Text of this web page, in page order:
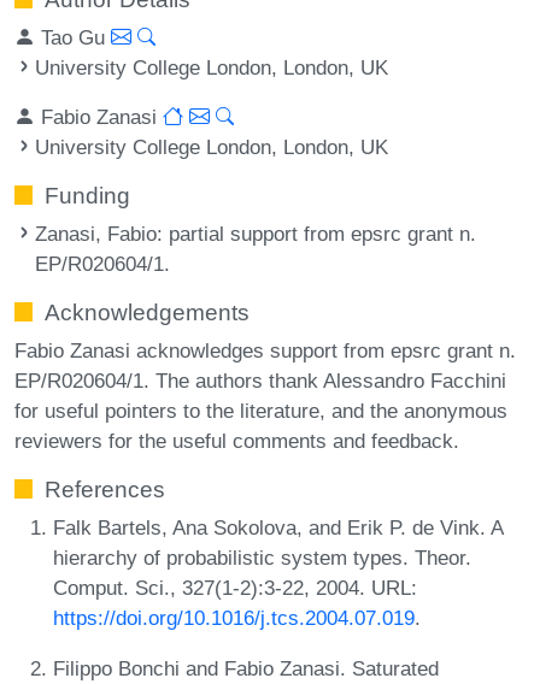
Tao Gu
University College London, London, UK
Fabio Zanasi
University College London, London, UK
Funding
Zanasi, Fabio: partial support from epsrc grant n.
EP/R020604/1.
Acknowledgements
Fabio Zanasi acknowledges support from epsrc grant n.
EP/R020604/1. The authors thank Alessandro Facchini
for useful pointers to the literature, and the anonymous
reviewers for the useful comments and feedback.
References
Falk Bartels, Ana Sokolova, and Erik P. de Vink. A
hierarchy of probabilistic system types. Theor.
Comput. Sci., 327(1-2):3-22, 2004. URL:
https://doi.org/10.1016/j.tcs.2004.07.019.
Filippo Bonchi and Fabio Zanasi. Saturated